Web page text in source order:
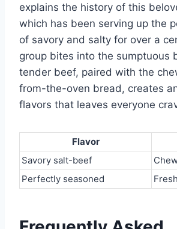
explains the history of this
which has been serving up the
of savory and salty for over a
group bites into the sumptuous
tender beef, paired with the
from-the-oven bread, creates
flavors that leaves everyone
Flavor
Savory salt-beef
Perfectly seasoned